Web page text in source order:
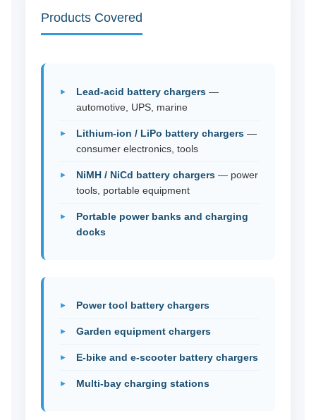
Products Covered
Lead-acid battery chargers—
automotive, UPS, marine
Lithium-ion / LiPo battery chargers—
consumer electronics, tools
NiMH / NiCd battery chargers— power
tools, portable equipment
Portable power banks and charging
docks
Power tool battery chargers
Garden equipment chargers
E-bike and e-scooter battery chargers
Multi-bay charging stations